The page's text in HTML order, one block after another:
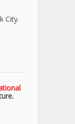
City.